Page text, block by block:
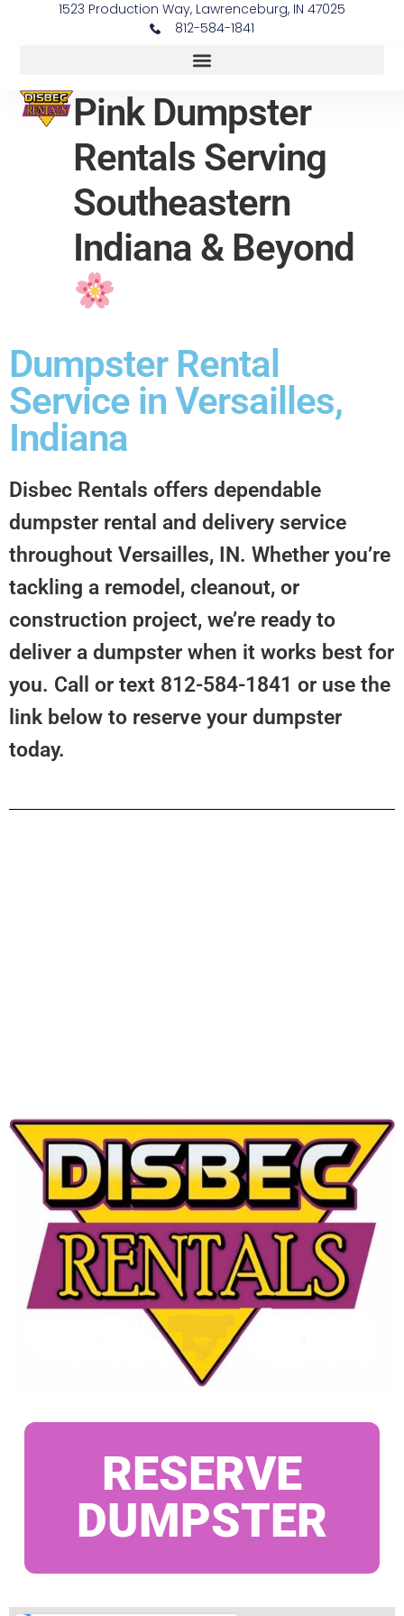
1523 Production Way, Lawrenceburg, IN 47025
812-584-1841
Pink Dumpster
Rentals Serving
Southeastern
Indiana & Beyond
Dumpster Rental
Service in Versailles,
Indiana
Disbec Rentals offers dependable
dumpster rental and delivery service
throughout Versailles, IN. Whether you’re
tackling a remodel, cleanout, or
construction project, we’re ready to
deliver a dumpster when it works best for
you. Call or text 812-584-1841 or use the
link below to reserve your dumpster
today.
RESERVE
DUMPSTER